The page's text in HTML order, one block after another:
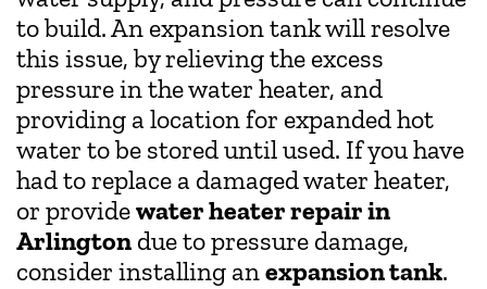
to build. An expansion tank will resolve
this issue, by relieving the excess
pressure in the water heater, and
providing a location for expanded hot
water to be stored until used. If you have
had to replace a damaged water heater,
or providewater heater repair in
Arlington due to pressure damage,
consider installing anexpansion tank.